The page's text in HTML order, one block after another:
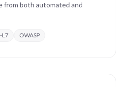
from both automated and
L7 OWASP